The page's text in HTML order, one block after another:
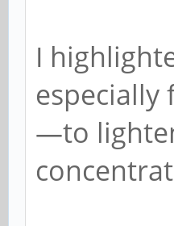
I
especially
—to